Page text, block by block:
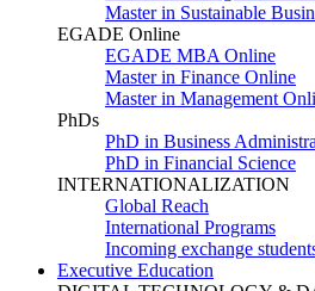
Master in Sustainable
EGADE Online
EGADE MBA Online
Master in Finance Online
Master in Management
PhDs
PhD in Business
PhD in Financial Science
INTERNATIONALIZATION
Global Reach
International Programs
Incoming exchange
Executive Education